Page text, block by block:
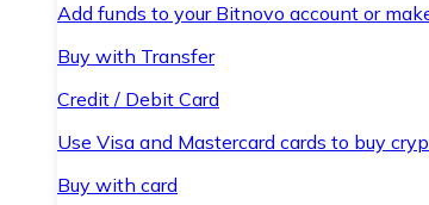
Add funds to your Bitnovo account or
Buy with Transfer
Credit / Debit Card
Use Visa and Mastercard cards to buy
Buy with card